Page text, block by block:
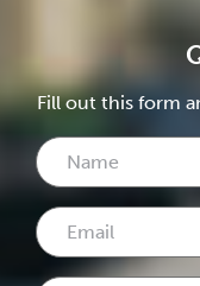
Fill out this form